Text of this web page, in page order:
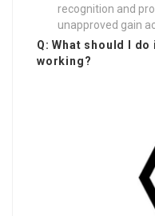
recognition and
unapproved gain
Q: What should I
working?